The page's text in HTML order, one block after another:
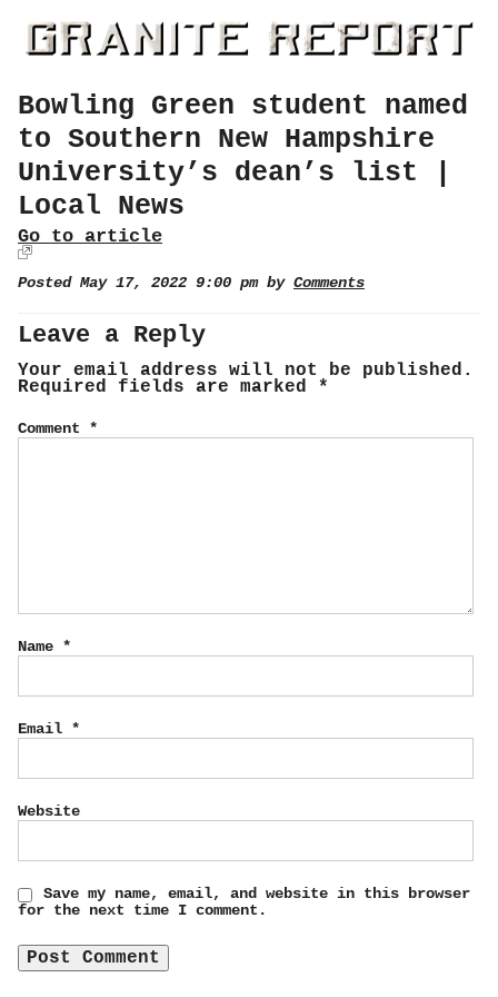
Bowling Green student named
to Southern New Hampshire
University’s dean’s list |
Local News
Go to article
Posted May 17, 2022 9:00 pm by Comments
Leave a Reply
Your email address will not be published.
Required fields are marked *
Comment *
Name *
Email *
Website
Save my name, email, and website in this browser
for the next time I comment.